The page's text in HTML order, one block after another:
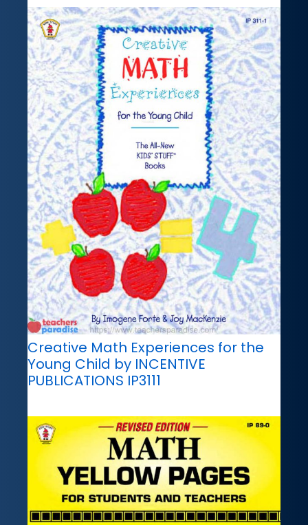
Creative Math Experiences for the
Young Child by INCENTIVE
PUBLICATIONS IP3111